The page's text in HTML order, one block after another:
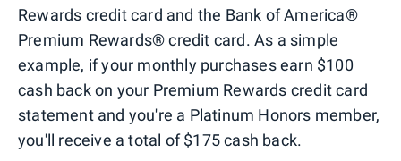
Rewards credit card and the Bank of America®
Premium Rewards® credit card. As a simple
example, if your monthly purchases earn $100
cash back on your Premium Rewards credit card
statement and you're a Platinum Honors member,
you'll receive a total of $175 cash back.